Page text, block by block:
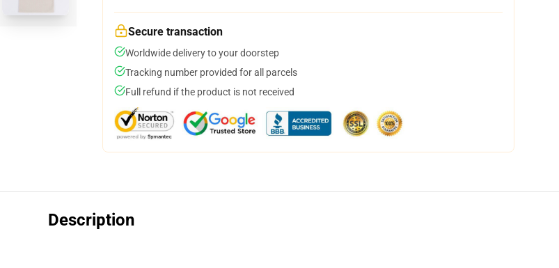
Secure transaction
Worldwide delivery to your doorstep
Tracking number provided for all parcels
Full refund if the product is not received
Description